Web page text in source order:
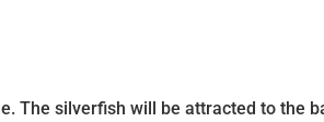
The silverfish will be attracted to the